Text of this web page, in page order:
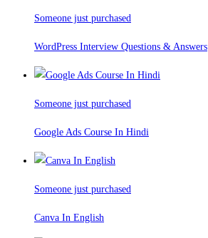
Someone just purchased
WordPress Interview Questions & Answers
Someone just purchased
Google Ads Course In Hindi
Someone just purchased
Canva In English